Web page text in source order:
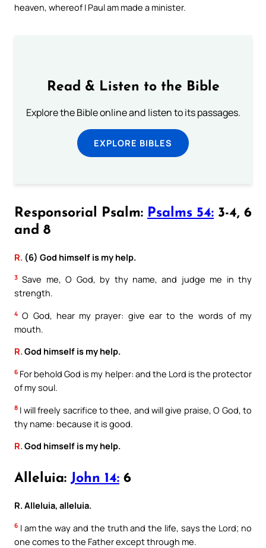
heaven, whereof I Paul am made a minister.
Read & Listen to the Bible
Explore the Bible online and listen to its passages.
EXPLORE BIBLES
Responsorial Psalm: Psalms 54: 3-4, 6
and 8
R. (6) God himself is my help.
3 Save me, O God, by thy name, and judge me in thy
strength.
4 O God, hear my prayer: give ear to the words of my
mouth.
R.God himself is my help.
6 For behold God is my helper: and the Lord is the protector
of my soul.
8 I will freely sacrifice to thee, and will give praise, O God, to
thy name: because it is good.
R.God himself is my help.
Alleluia: John 14: 6
R. Alleluia, alleluia.
6 I am the way and the truth and the life, says the Lord; no
one comes to the Father except through me.